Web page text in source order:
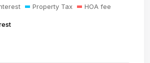
Property Tax HOA fee